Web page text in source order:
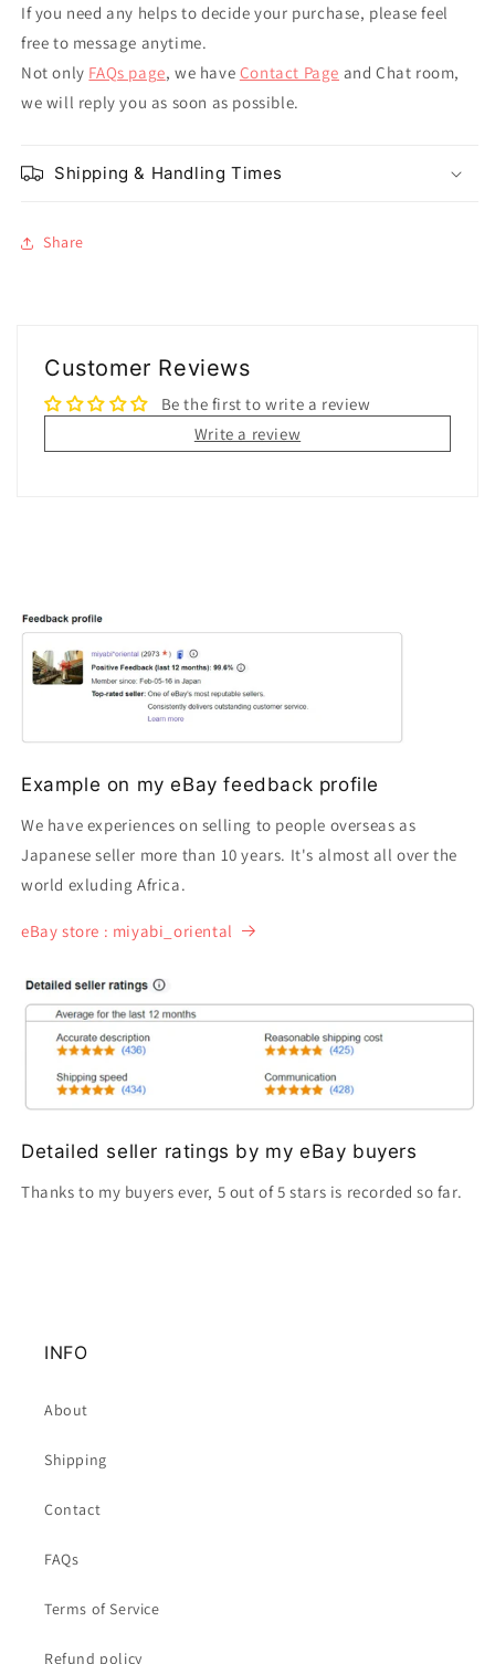
If you need any helps to decide your purchase, please feel
free to message anytime.
Not only FAQs page, we have Contact Page and Chat room,
we will reply you as soon as possible.
Shipping & Handling Times
Share
Customer Reviews
Be the first to write a review
Write a review
Example on my eBay feedback profile
We have experiences on selling to people overseas as
Japanese seller more than 10 years. It's almost all over the
world exluding Africa.
eBay store : miyabi_oriental
Detailed seller ratings by my eBay buyers
Thanks to my buyers ever, 5 out of 5 stars is recorded so far.
INFO
About
Shipping
Contact
FAQs
Terms of Service
Refund policy